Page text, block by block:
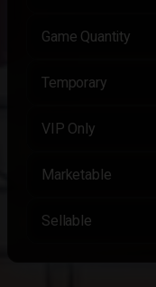
Game Quantity
Temporary
VIP Only
Marketable
Sellable